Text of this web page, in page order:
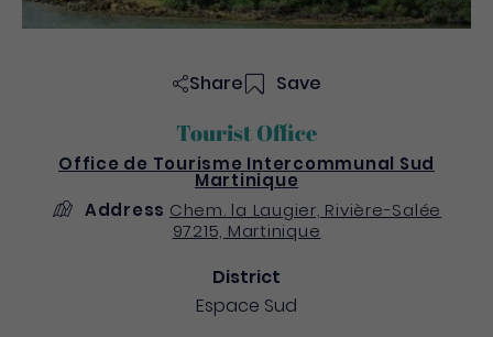
Share Save
Tourist Office
Office de Tourisme Intercommunal Sud
Martinique
Address Chem. la Laugier, Rivière-Salée
97215, Martinique
District
Espace Sud